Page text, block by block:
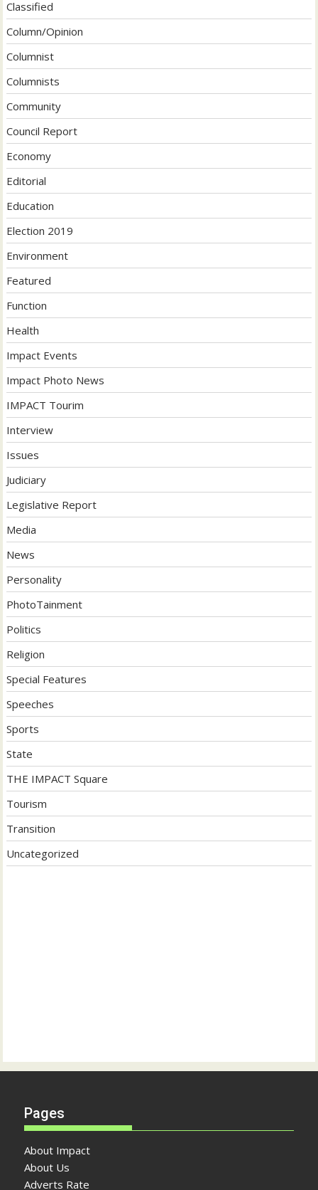
Classified
Column/Opinion
Columnist
Columnists
Community
Council Report
Economy
Editorial
Education
Election 2019
Environment
Featured
Function
Health
Impact Events
Impact Photo News
IMPACT Tourim
Interview
Issues
Judiciary
Legislative Report
Media
News
Personality
PhotoTainment
Politics
Religion
Special Features
Speeches
Sports
State
THE IMPACT Square
Tourism
Transition
Uncategorized
Pages
About Impact
About Us
Adverts Rate